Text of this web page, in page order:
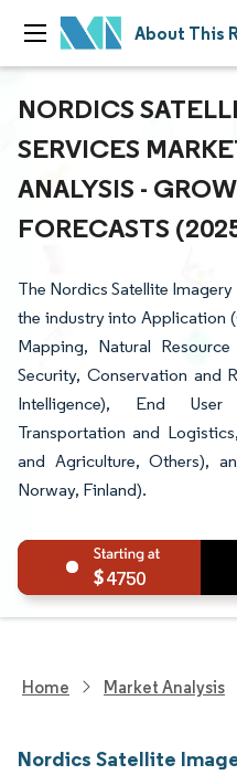
About This
NORDICS
SERVICES
ANALYSIS -
FORECASTS
The Nordics Satellite
the industry into Application
Mapping, Natural
Security, Conservation and
Intelligence), End User
Transportation and
and Agriculture, Others),
Norway, Finland).
4750
Home Market Analysis
Nordics Satellite